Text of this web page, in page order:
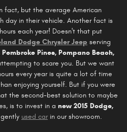
fact, but the average American
day in their vehicle. Another fact is
each year! Doesn't that put
Dodge Chrysler Jeep serving
Pines, Pompano Beach,
to scare you. But we want
every year is quite a lot of time
enjoying yourself. But if you were
the second-best solution to maybe
is to invest in a new 2015 Dodge,
used carin our showroom.